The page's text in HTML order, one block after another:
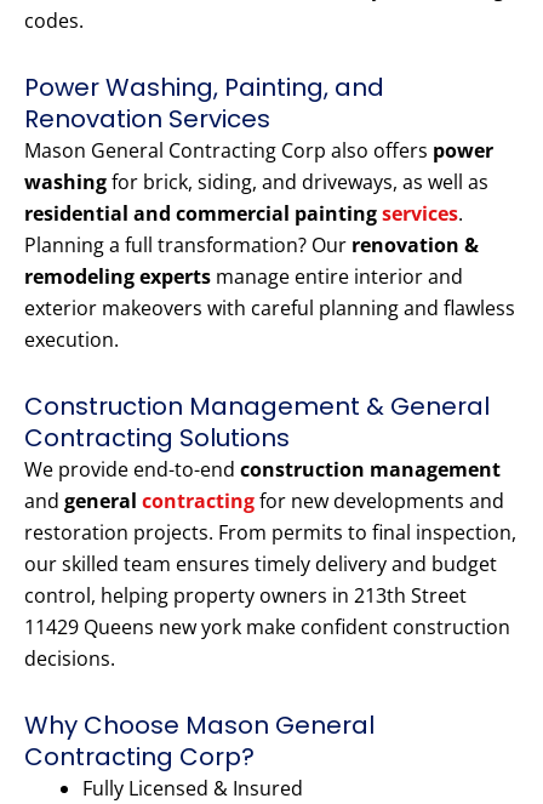
codes.
Power Washing, Painting, and
Renovation Services
Mason General Contracting Corp also offers power
washingfor brick, siding, and driveways, as well as
residential and commercial paintingservices.
Planning a full transformation? Our renovation &
remodeling experts manage entire interior and
exterior makeovers with careful planning and flawless
execution.
Construction Management & General
Contracting Solutions
We provide end-to-end construction management
and general contractingfor new developments and
restoration projects. From permits to final inspection,
our skilled team ensures timely delivery and budget
control, helping property owners in 213th Street
11429 Queens new york make confident construction
decisions.
Why Choose Mason General
Contracting Corp?
Fully Licensed & Insured